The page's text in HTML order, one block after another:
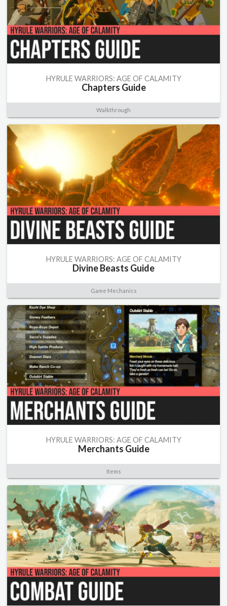
HYRULE WARRIORS: AGE OF CALAMITY
Chapters Guide
Walkthrough
HYRULE WARRIORS: AGE OF CALAMITY
Divine Beasts Guide
Game Mechanics
HYRULE WARRIORS: AGE OF CALAMITY
Merchants Guide
Items